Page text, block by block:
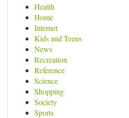
Health
Home
Internet
Kids and Teens
News
Recreation
Reference
Science
Shopping
Society
Sports